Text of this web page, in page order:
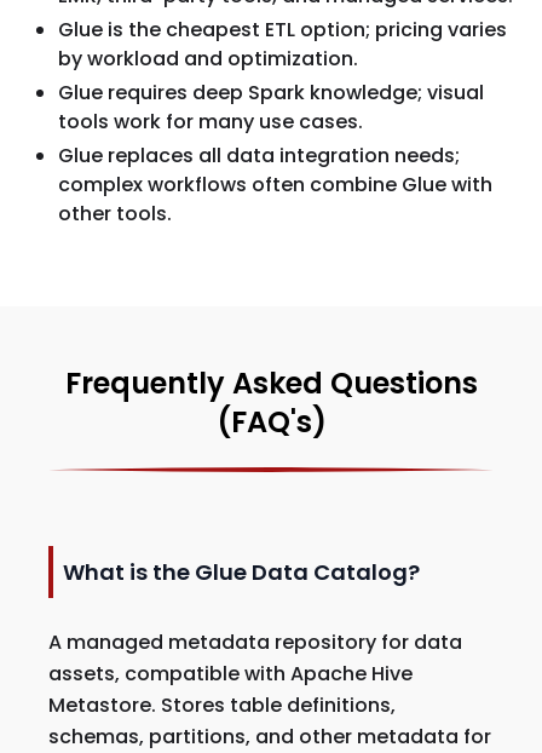
Glue is the cheapest ETL option; pricing varies
by workload and optimization.
Glue requires deep Spark knowledge; visual
tools work for many use cases.
Glue replaces all data integration needs;
complex workflows often combine Glue with
other tools.
Frequently Asked Questions
(FAQ's)
What is the Glue Data Catalog?
A managed metadata repository for data
assets, compatible with Apache Hive
Metastore. Stores table definitions,
schemas, partitions, and other metadata for